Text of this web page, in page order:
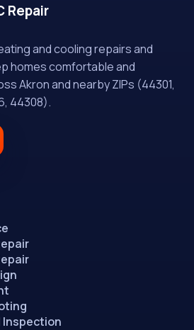
Repair
and cooling repairs and
homes comfortable and
Akron and nearby ZIPs (44301,
44308).
Inspection